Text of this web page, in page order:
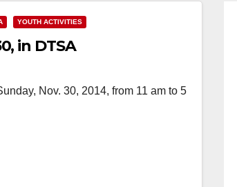
YOUTH ACTIVITIES
in DTSA
Nov. 30, 2014, from 11 am to 5